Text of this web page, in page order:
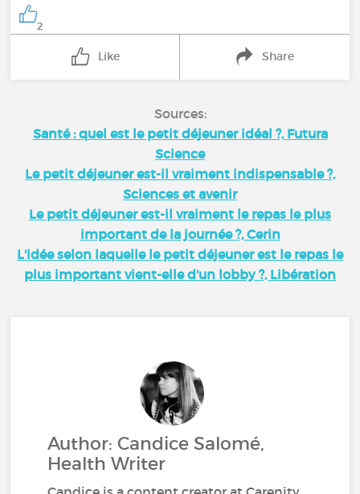
2
Like Share
Sources:
Santé : quel est le petit déjeuner idéal ?, Futura
Science
Le petit déjeuner est-il vraiment indispensable ?,
Sciences et avenir
Le petit déjeuner est-il vraiment le repas le plus
important de la journée ?, Cerin
L'idée selon laquelle le petit déjeuner est le repas le
plus important vient-elle d'un lobby ?, Libération
Author: Candice Salomé,
Health Writer